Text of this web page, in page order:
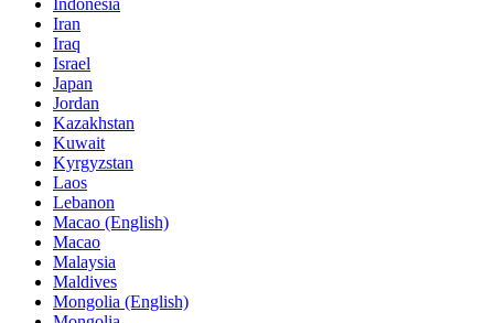
Indonesia
Iran
Iraq
Israel
Japan
Jordan
Kazakhstan
Kuwait
Kyrgyzstan
Laos
Lebanon
Macao (English)
Macao
Malaysia
Maldives
Mongolia (English)